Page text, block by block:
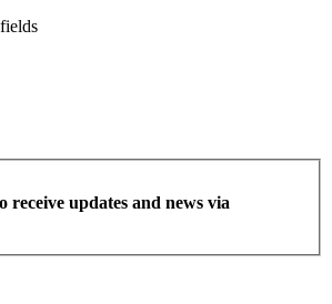
receive updates and news via